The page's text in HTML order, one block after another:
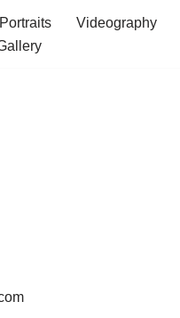
Portraits Videography